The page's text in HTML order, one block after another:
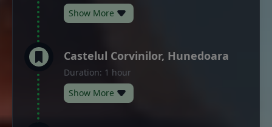
Show More
Castelul Corvinilor, Hunedoara
Duration: 1 hour
Show More